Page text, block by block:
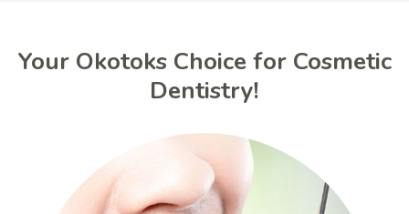
Your Okotoks Choice for Cosmetic
Dentistry!